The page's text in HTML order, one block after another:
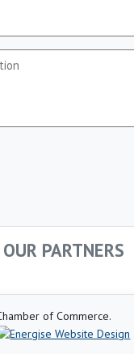
OUR PARTNERS
of Commerce.